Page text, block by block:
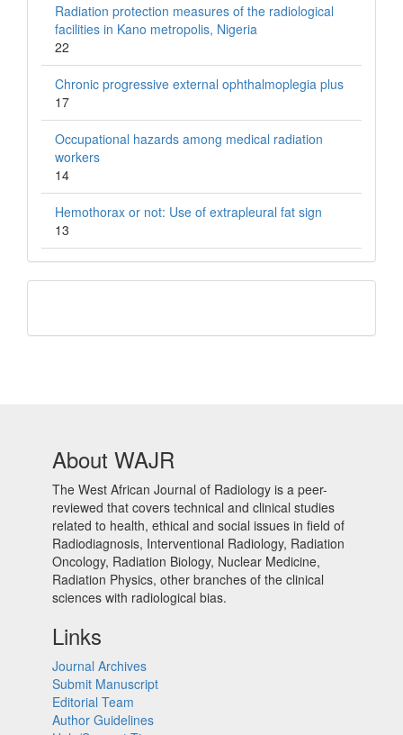
Radiation protection measures of the radiological
facilities in Kano metropolis, Nigeria
22
Chronic progressive external ophthalmoplegia plus
17
Occupational hazards among medical radiation
workers
14
Hemothorax or not: Use of extrapleural fat sign
13
Barcode
About WAJR
The West African Journal of Radiology is a peer-
reviewed that covers technical and clinical studies
related to health, ethical and social issues in field of
Radiodiagnosis, Interventional Radiology, Radiation
Oncology, Radiation Biology, Nuclear Medicine,
Radiation Physics, other branches of the clinical
sciences with radiological bias.​
Links
Journal Archives
Submit Manuscript
Editorial Team
Author Guidelines